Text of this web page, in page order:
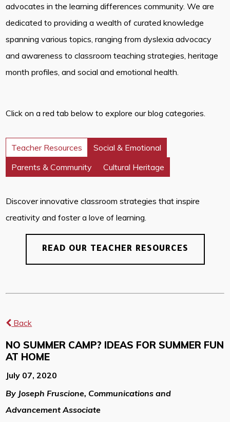
advocates in the learning differences community. We are
dedicated to providing a wealth of curated knowledge
spanning various topics, ranging from dyslexia advocacy
and awareness to classroom teaching strategies, heritage
month profiles, and social and emotional health.
Click on a red tab below to explore our blog categories.
Teacher Resources
Social & Emotional
Parents & Community
Cultural Heritage
Discover innovative classroom strategies that inspire
creativity and foster a love of learning.
READ OUR TEACHER RESOURCES
Back
NO SUMMER CAMP? IDEAS FOR SUMMER FUN
AT HOME
July 07, 2020
By Joseph Fruscione, Communications and
Advancement Associate